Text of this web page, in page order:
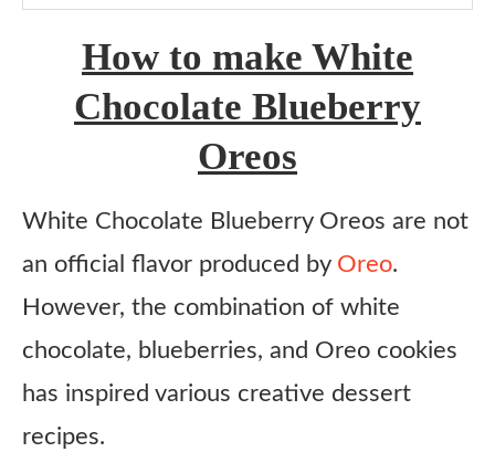
How to make White
Chocolate Blueberry
Oreos
White Chocolate Blueberry Oreos are not
an official flavor produced by Oreo.
However, the combination of white
chocolate, blueberries, and Oreo cookies
has inspired various creative dessert
recipes.